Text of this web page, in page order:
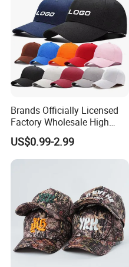
Brands Officially Licensed
Factory Wholesale High
Quality Custom Logo
Women Men Outdoor
Leisure Cotton Baseball Cap
US$0.99-2.99